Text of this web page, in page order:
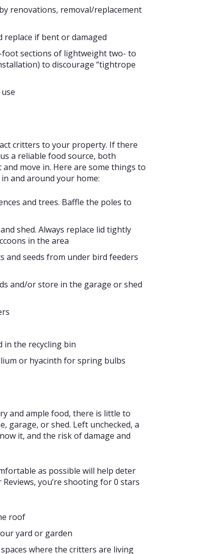
renovations, removal/replacement
replace if bent or damaged
sections of lightweight two- to
to discourage “tightrope
critters to your property. If there
a reliable food source, both
move in. Here are some things to
and around your home:
and trees. Baffle the poles to
shed. Always replace lid tightly
in the area
and seeds from under bird feeders
and/or store in the garage or shed
in the recycling bin
or hyacinth for spring bulbs
and ample food, there is little to
garage, or shed. Left unchecked, a
it, and the risk of damage and
as possible will help deter
you’re shooting for 0 stars
roof
yard or garden
where the critters are living